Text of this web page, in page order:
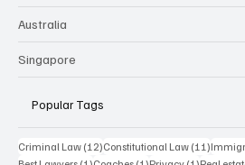
Australia
Singapore
Popular Tags
Criminal Law (12)12 posts
Constitutional Law (11)11 posts